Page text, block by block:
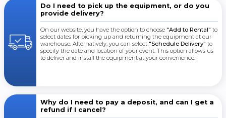
Do I need to pick up the equipment, or do you
provide delivery?
On our website, you have the option to choose "Add to Rental" to
select dates for picking up and returning the equipment at our
warehouse. Alternatively, you can select "Schedule Delivery" to
specify the date and location of your event. This option allows us
to deliver and install the equipment at your convenience.
Why do I need to pay a deposit, and can I get a
refund if I cancel?